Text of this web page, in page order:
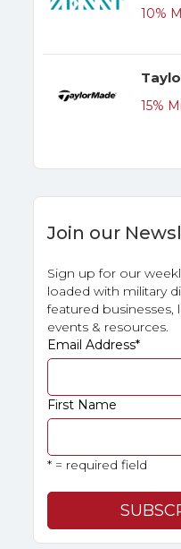
10%
15%
Join our
Sign up for our
loaded with military
featured businesses,
events & resources.
Email Address*
First Name
* = required field